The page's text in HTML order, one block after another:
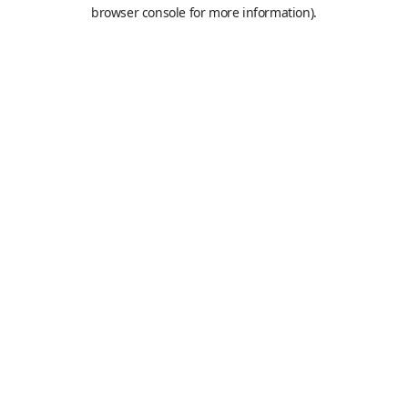
browser console for more information).